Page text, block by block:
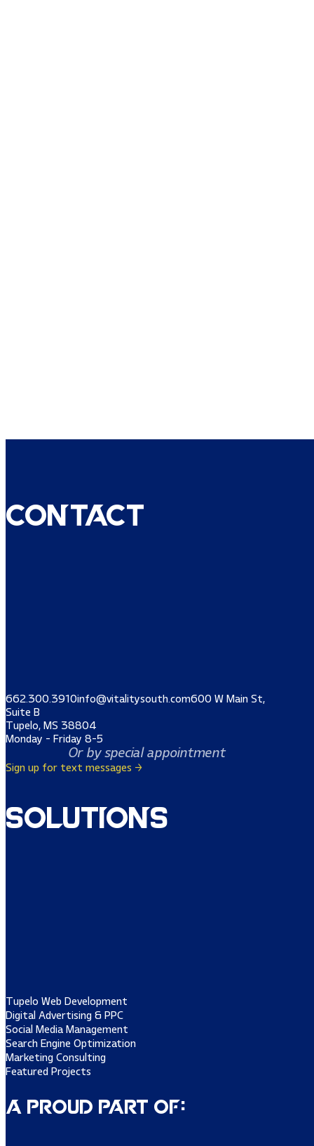
Contact
662.300.3910info@vitalitysouth.com600 W Main St,
Suite B
Tupelo, MS 38804
Monday - Friday 8-5
Or by special appointment
Sign up for text messages →
Solutions
Tupelo Web Development
Digital Advertising & PPC
Social Media Management
Search Engine Optimization
Marketing Consulting
Featured Projects
A Proud Part of: